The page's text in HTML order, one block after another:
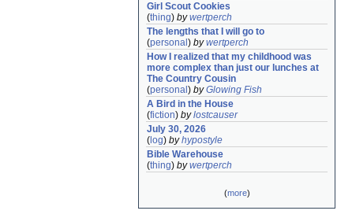
Girl Scout Cookies
(thing) bywertperch
The lengths that I will go to
(personal ) bywertperch
How I realized that my childhood was
more complex than just our lunches at
The Country Cousin
(personal ) byGlowing Fish
A Bird in the House
(fiction) bylostcauser
July 30, 2026
( log) byhypostyle
Bible Warehouse
(thing) bywertperch
(more)